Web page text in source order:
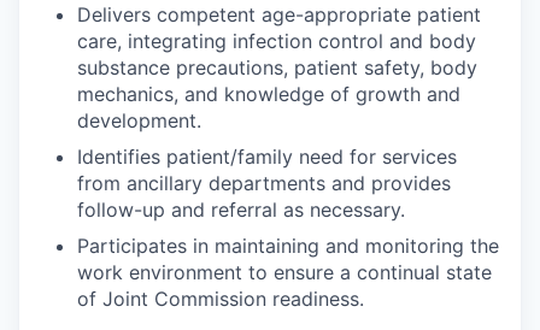
Delivers competent age-appropriate patient
care, integrating infection control and body
substance precautions, patient safety, body
mechanics, and knowledge of growth and
development.
Identifies patient/family need for services
from ancillary departments and provides
follow-up and referral as necessary.
Participates in maintaining and monitoring the
work environment to ensure a continual state
of Joint Commission readiness.